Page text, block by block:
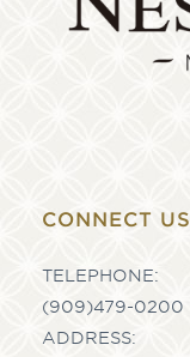
CONNECT US
TELEPHONE:
(909)479-0200
ADDRESS: